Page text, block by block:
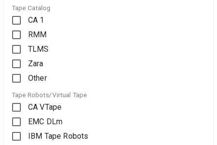
Tape Catalog
CA 1
RMM
TLMS
Zara
Other
Tape Robots/Virtual Tape
CA VTape
EMC DLm
IBM Tape Robots